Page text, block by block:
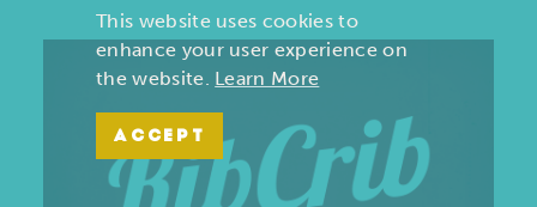
This website uses cookies to
enhance your user experience on
the website. Learn More
ACCEPT